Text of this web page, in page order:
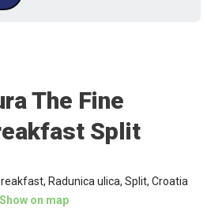
The Fine
Split
Radunica ulica, Split, Croatia
Show on map